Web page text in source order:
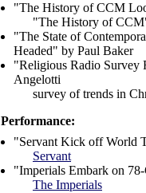
"The History of CCM
"The History of
"The State of
Headed" by Paul Baker
"Religious Radio Survey
Angelotti
survey of trends in
Performance:
"Servant Kick off World
Servant
"Imperials Embark on
The Imperials